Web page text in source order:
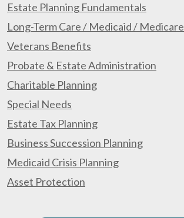
Estate Planning Fundamentals
Long-Term Care / Medicaid / Medicare
Veterans Benefits
Probate & Estate Administration
Charitable Planning
Special Needs
Estate Tax Planning
Business Succession Planning
Medicaid Crisis Planning
Asset Protection